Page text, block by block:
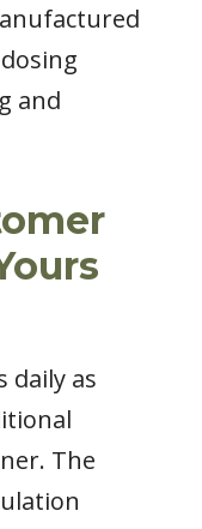
and
daily as
The